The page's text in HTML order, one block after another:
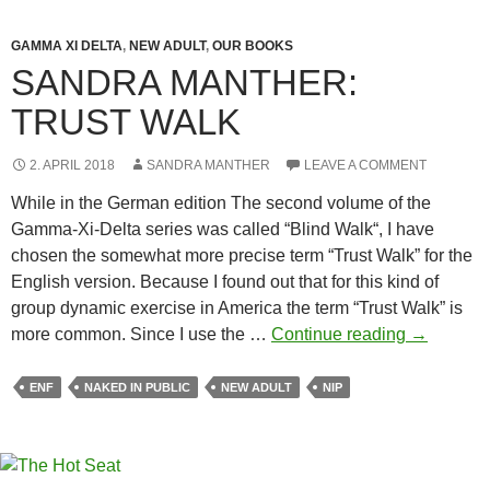
GAMMA XI DELTA, NEW ADULT, OUR BOOKS
SANDRA MANTHER:
TRUST WALK
2. APRIL 2018 SANDRA MANTHER LEAVE A COMMENT
While in the German edition The second volume of the
Gamma-Xi-Delta series was called “Blind Walk“, I have
chosen the somewhat more precise term “Trust Walk” for the
English version. Because I found out that for this kind of
group dynamic exercise in America the term “Trust Walk” is
more common. Since I use the … Continue reading Sandra
→
ENF NAKED IN PUBLIC NEW ADULT NIP